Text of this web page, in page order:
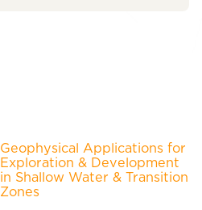
Geophysical Applications for
Exploration & Development
in Shallow Water & Transition
Zones